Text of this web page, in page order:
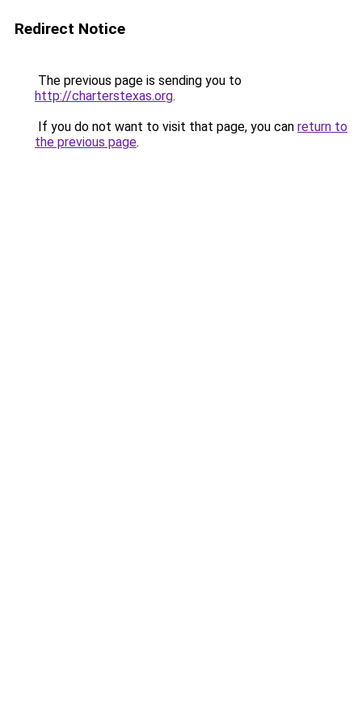
Redirect Notice
The previous page is sending you to
http://charterstexas.org.
If you do not want to visit that page, you can return to
the previous page.